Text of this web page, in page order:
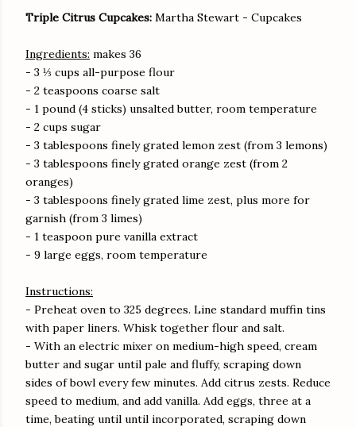
Triple Citrus Cupcakes: Martha Stewart - Cupcakes
Ingredients: makes 36
- 3 ⅓ cups all-purpose flour
- 2 teaspoons coarse salt
- 1 pound (4 sticks) unsalted butter, room temperature
- 2 cups sugar
- 3 tablespoons finely grated lemon zest (from 3 lemons)
- 3 tablespoons finely grated orange zest (from 2
oranges)
- 3 tablespoons finely grated lime zest, plus more for
garnish (from 3 limes)
- 1 teaspoon pure vanilla extract
- 9 large eggs, room temperature
Instructions:
- Preheat oven to 325 degrees. Line standard muffin tins
with paper liners. Whisk together flour and salt.
- With an electric mixer on medium-high speed, cream
butter and sugar until pale and fluffy, scraping down
sides of bowl every few minutes. Add citrus zests. Reduce
speed to medium, and add vanilla. Add eggs, three at a
time, beating until until incorporated, scraping down